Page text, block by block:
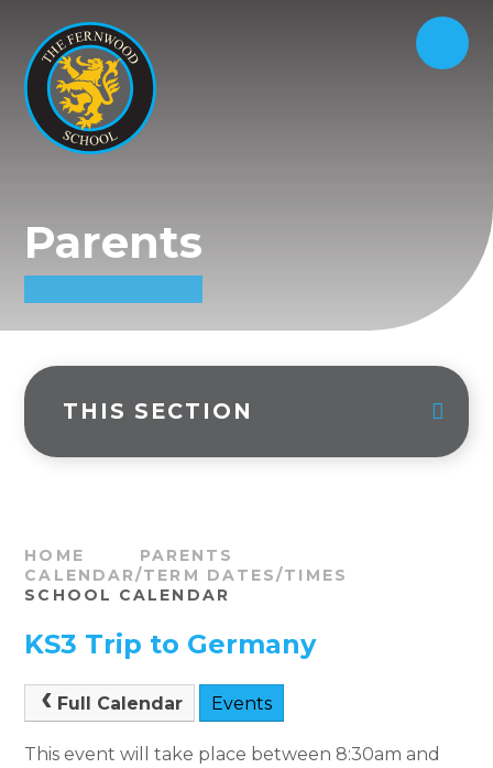
Parents
HOME
PARENTS
CALENDAR/TERM DATES/TIMES
SCHOOL CALENDAR
KS3 Trip to Germany
Full Calendar Events
This event will take place between 8:30am and
THIS SECTION